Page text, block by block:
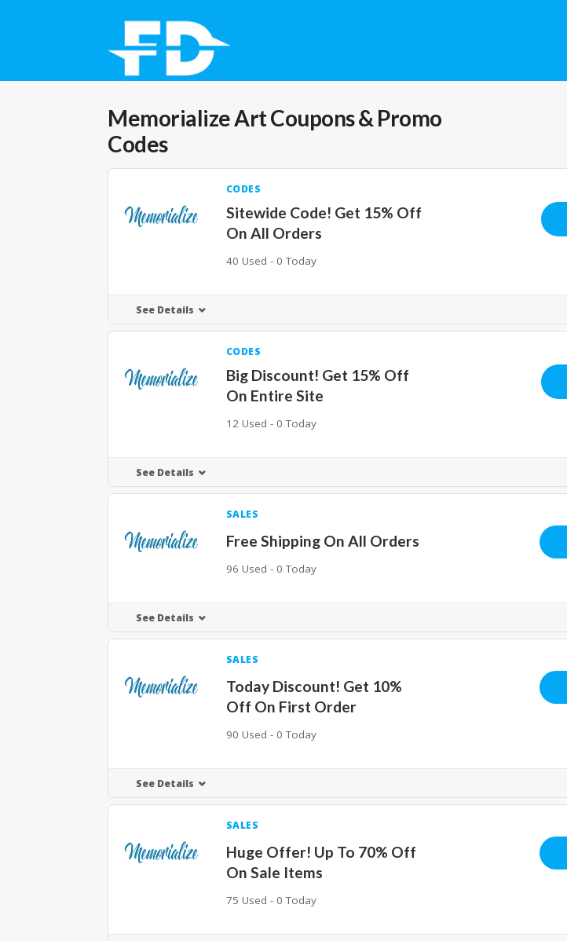
Memorialize ArtCoupons & Promo
Codes
CODES
Sitewide Code! Get 15% Off
On All Orders
40 Used - 0 Today
See Details
CODES
Big Discount! Get 15% Off
On Entire Site
12 Used - 0 Today
See Details
SALES
Free Shipping On All Orders
96 Used - 0 Today
See Details
SALES
Today Discount! Get 10%
Off On First Order
90 Used - 0 Today
See Details
SALES
Huge Offer! Up To 70% Off
On Sale Items
75 Used - 0 Today